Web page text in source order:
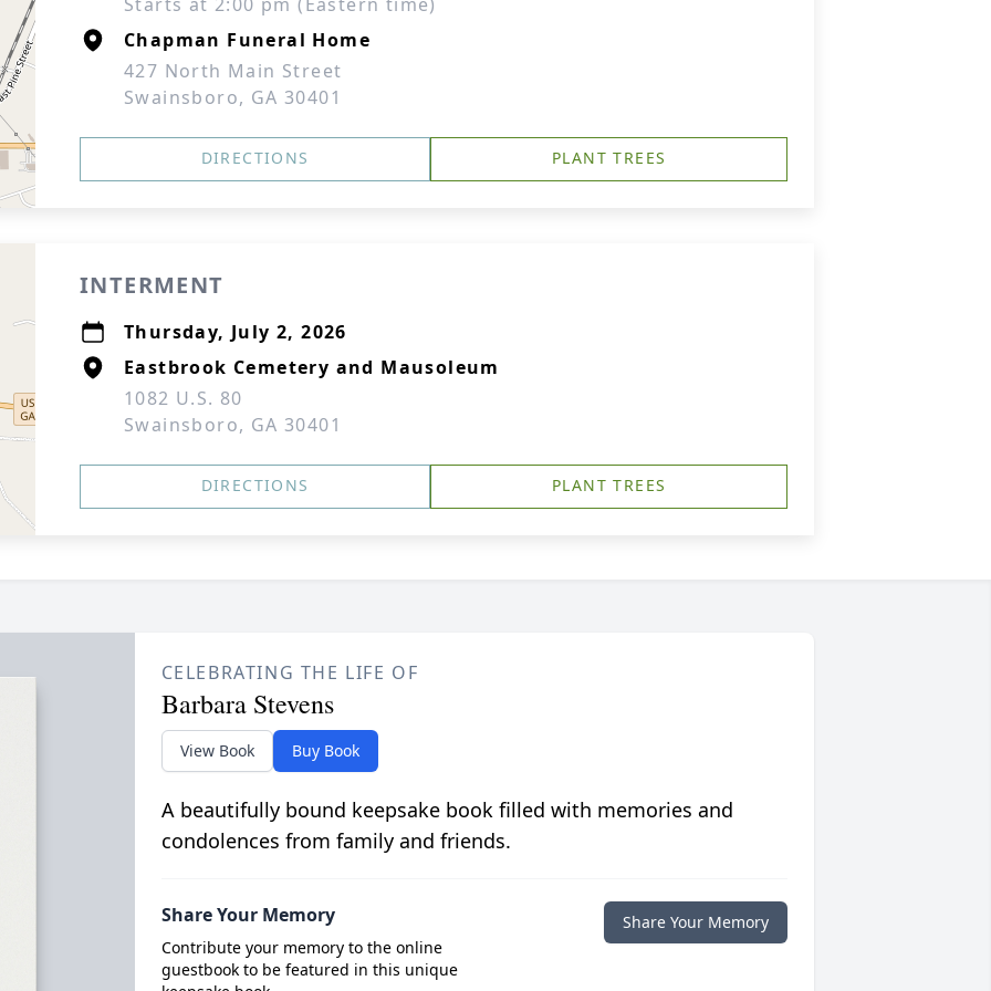
Chapman Funeral Home
427 North Main Street
Swainsboro, GA 30401
DIRECTIONS PLANT TREES
INTERMENT
Thursday, July 2, 2026
Eastbrook Cemetery and Mausoleum
1082 U.S. 80
Swainsboro, GA 30401
DIRECTIONS PLANT TREES
CELEBRATING THE LIFE OF
Barbara Stevens
View Book Buy Book
A beautifully bound keepsake book filled with memories and
condolences from family and friends.
Share Your Memory
Contribute your memory to the online
guestbook to be featured in this unique
Share Your Memory